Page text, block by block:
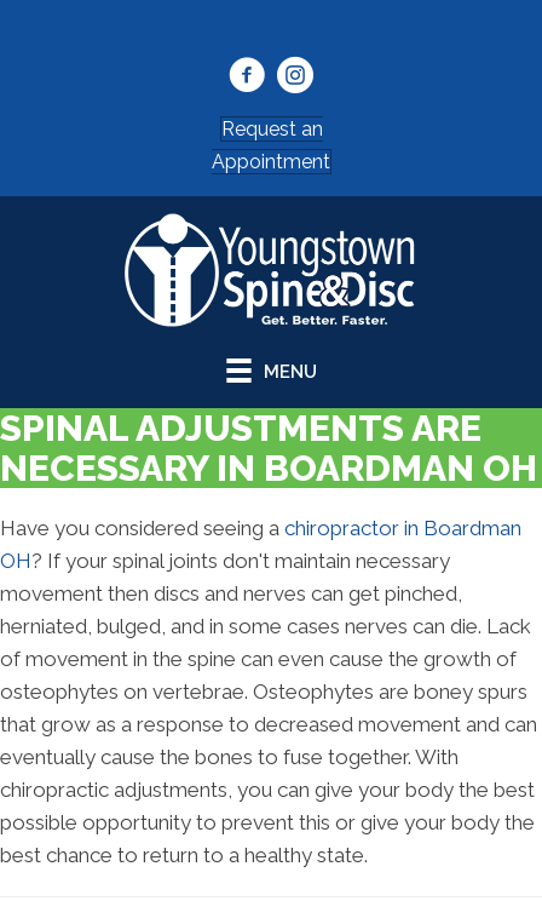
Request an
Appointment
MENU
SPINAL ADJUSTMENTS ARE
NECESSARY IN BOARDMAN OH
Have you considered seeing a chiropractor in Boardman
OH? If your spinal joints don't maintain necessary
movement then discs and nerves can get pinched,
herniated, bulged, and in some cases nerves can die. Lack
of movement in the spine can even cause the growth of
osteophytes on vertebrae. Osteophytes are boney spurs
that grow as a response to decreased movement and can
eventually cause the bones to fuse together. With
chiropractic adjustments, you can give your body the best
possible opportunity to prevent this or give your body the
best chance to return to a healthy state.